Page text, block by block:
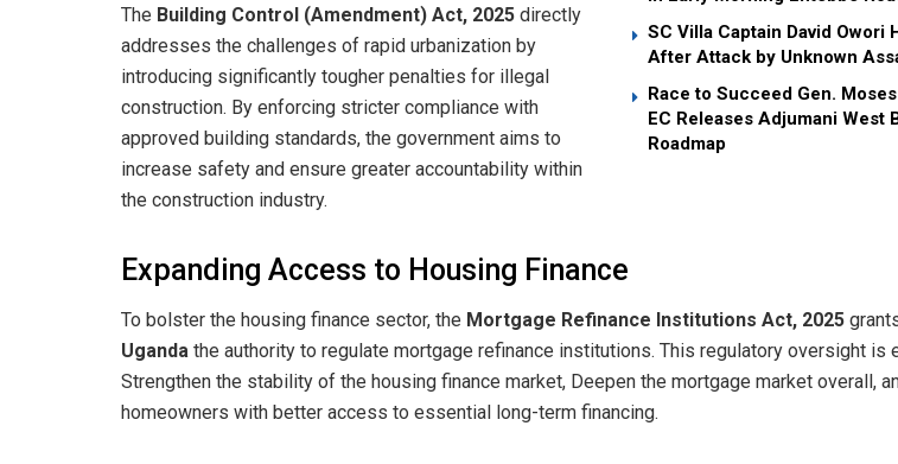
SC Villa Captain David Owori
After Attack by Unknown
Race to Succeed Gen.
EC Releases Adjumani West
Roadmap
​The Building Control (Amendment) Act, 2025 directly
addresses the challenges of rapid urbanization by
introducing significantly tougher penalties for illegal
construction. By enforcing stricter compliance with
approved building standards, the government aims to
increase safety and ensure greater accountability within
the construction industry.
​Expanding Access to Housing Finance
​To bolster the housing finance sector, the Mortgage Refinance Institutions Act, 2025
Uganda the authority to regulate mortgage refinance institutions. This regulatory oversight is
Strengthen the stability of the housing finance market, ​Deepen the mortgage market overall,
homeowners with better access to essential long-term financing.